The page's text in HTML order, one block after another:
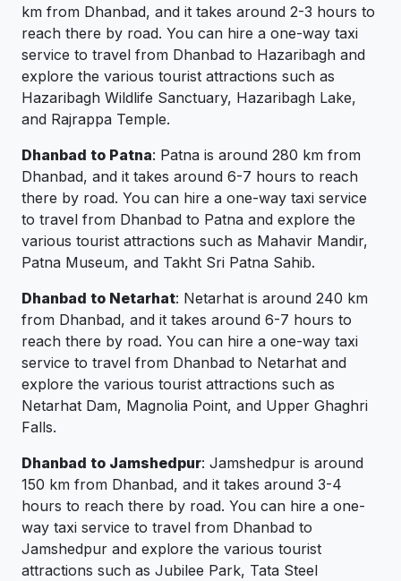
km from Dhanbad, and it takes around 2-3 hours to
reach there by road. You can hire a one-way taxi
service to travel from Dhanbad to Hazaribagh and
explore the various tourist attractions such as
Hazaribagh Wildlife Sanctuary, Hazaribagh Lake,
and Rajrappa Temple.
Dhanbad to Patna: Patna is around 280 km from
Dhanbad, and it takes around 6-7 hours to reach
there by road. You can hire a one-way taxi service
to travel from Dhanbad to Patna and explore the
various tourist attractions such as Mahavir Mandir,
Patna Museum, and Takht Sri Patna Sahib.
Dhanbad to Netarhat: Netarhat is around 240 km
from Dhanbad, and it takes around 6-7 hours to
reach there by road. You can hire a one-way taxi
service to travel from Dhanbad to Netarhat and
explore the various tourist attractions such as
Netarhat Dam, Magnolia Point, and Upper Ghaghri
Falls.
Dhanbad to Jamshedpur: Jamshedpur is around
150 km from Dhanbad, and it takes around 3-4
hours to reach there by road. You can hire a one-
way taxi service to travel from Dhanbad to
Jamshedpur and explore the various tourist
attractions such as Jubilee Park, Tata Steel